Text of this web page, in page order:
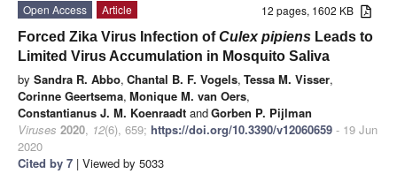
12 pages, 1602 KB
Open Access
Article
Forced Zika Virus Infection ofCulex pipiens Leads to
Limited Virus Accumulation in Mosquito Saliva
by Sandra R. Abbo, Chantal B. F. Vogels, Tessa M. Visser,
Corinne Geertsema, Monique M. van Oers,
Constantianus J. M. Koenraadt andGorben P. Pijlman
Viruses 2020, 12(6), 659; https://doi.org/10.3390/v12060659 - 19 Jun
2020
Cited by 7 | Viewed by 5033